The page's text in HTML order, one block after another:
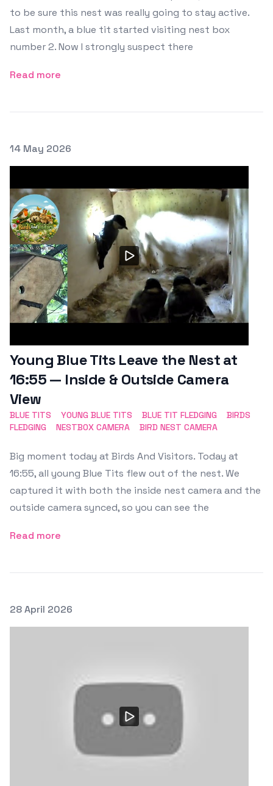
to be sure this nest was really going to stay active.
Last month, a blue tit started visiting nest box
number 2. Now I strongly suspect there
Read more
Posted on
14 May 2026
Young Blue Tits Leave the Nest at
16:55 — Inside & Outside Camera
View
BLUE TITS YOUNG BLUE TITS BLUE TIT FLEDGING
BIRDS
FLEDGING
NESTBOX CAMERA BIRD NEST CAMERA
Big moment today at Birds And Visitors. Today at
16:55, all young Blue Tits flew out of the nest. We
captured it with both the inside nest camera and the
outside camera synced, so you can see the
Read more
Posted on
28 April 2026